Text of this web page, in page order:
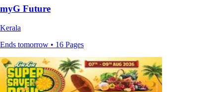
myG Future
Kerala
Ends tomorrow • 16 Pages